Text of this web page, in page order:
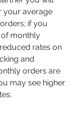
your average
if you
monthly
rates on
and
orders are
may see higher